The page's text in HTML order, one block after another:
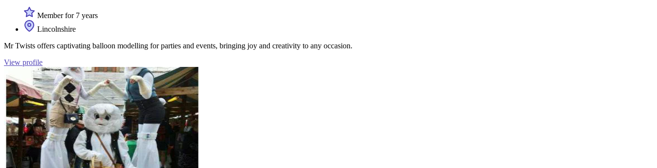
Member for 7 years
Lincolnshire
Mr Twists offers captivating balloon modelling for parties and events, bringing joy and creativity to any occasion.
View profile